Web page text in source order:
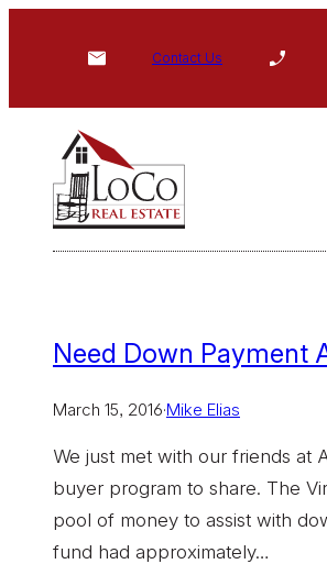
Contact Us
Need Down Payment
March 15, 2016·Mike Elias
We just met with our friends at
buyer program to share. The
pool of money to assist with
fund had approximately…